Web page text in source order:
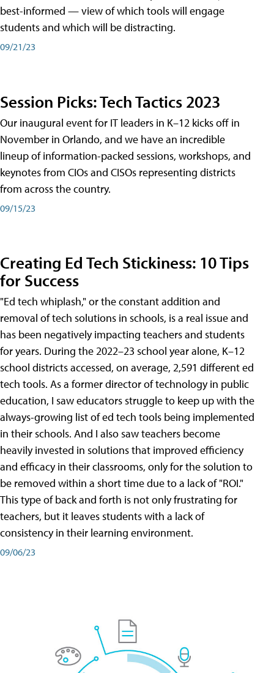
best-informed — view of which tools will engage
students and which will be distracting.
09/21/23
Session Picks: Tech Tactics 2023
Our inaugural event for IT leaders in K–12 kicks off in
November in Orlando, and we have an incredible
lineup of information-packed sessions, workshops, and
keynotes from CIOs and CISOs representing districts
from across the country.
09/15/23
Creating Ed Tech Stickiness: 10 Tips
for Success
"Ed tech whiplash," or the constant addition and
removal of tech solutions in schools, is a real issue and
has been negatively impacting teachers and students
for years. During the 2022–23 school year alone, K–12
school districts accessed, on average, 2,591 different ed
tech tools. As a former director of technology in public
education, I saw educators struggle to keep up with the
always-growing list of ed tech tools being implemented
in their schools. And I also saw teachers become
heavily invested in solutions that improved efficiency
and efficacy in their classrooms, only for the solution to
be removed within a short time due to a lack of "ROI."
This type of back and forth is not only frustrating for
teachers, but it leaves students with a lack of
consistency in their learning environment.
09/06/23